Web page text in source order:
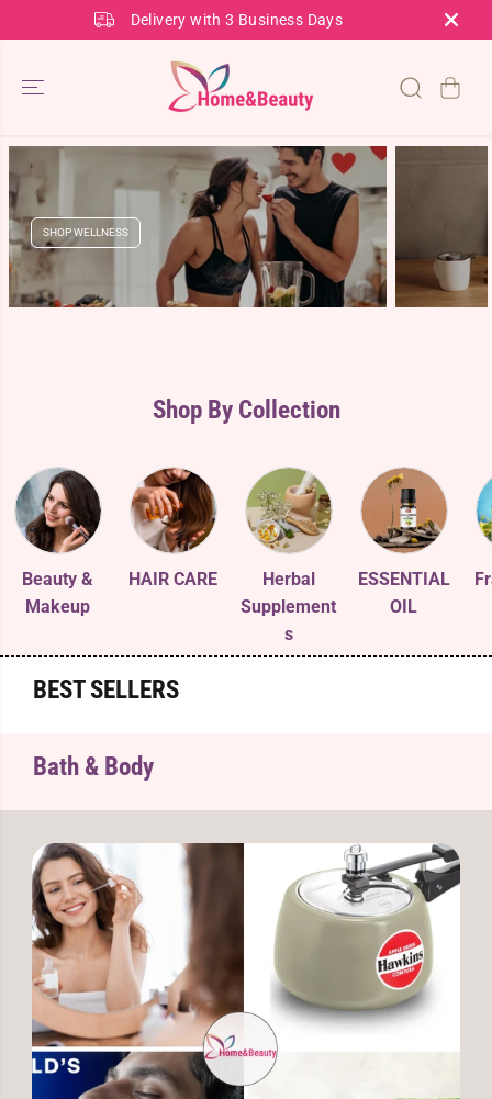
SKIP TO
CONTENT
Delivery with 3 Business Days
SHOP WELLNESS
Shop By Collection
Beauty &
Makeup
HAIR CARE
Herbal
Supplement
s
ESSENTIAL
OIL
BEST SELLERS
Bath & Body